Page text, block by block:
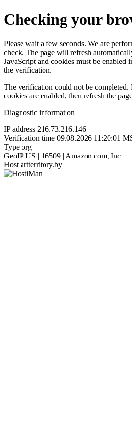
Checking your
Please wait a few seconds. We are
check. The page will refresh
JavaScript and cookies must be enabled
the verification.
The verification could not be completed.
cookies are enabled, then refresh the
Diagnostic information
IP address 216.73.216.146
Verification time 09.08.2026 11:20:01
Type org
GeoIP US | 16509 | Amazon.com, Inc.
Host artterritory.by